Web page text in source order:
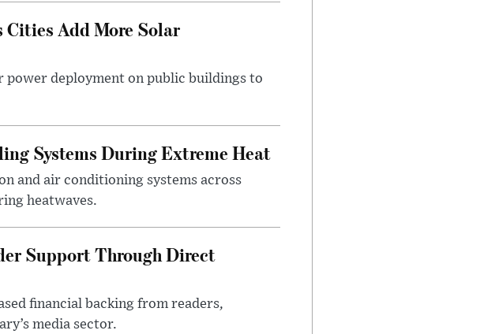
Cities Add More Solar
power deployment on public buildings to
Systems During Extreme Heat
and air conditioning systems across
heatwaves.
Support Through Direct
financial backing from readers,
media sector.